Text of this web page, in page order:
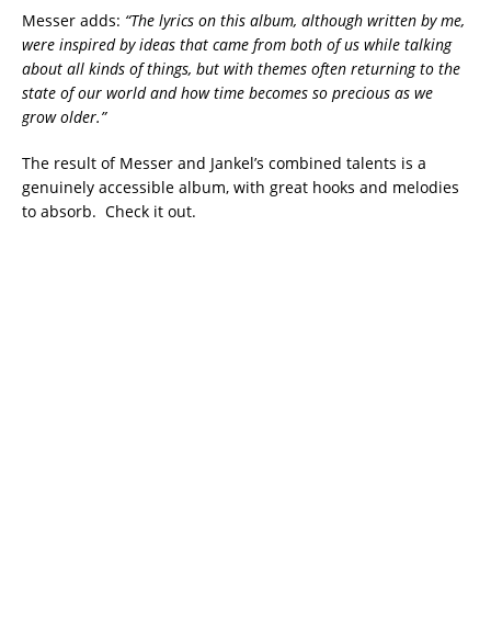
Messer adds: “The lyrics on this album, although written by me,
were inspired by ideas that came from both of us while talking
about all kinds of things, but with themes often returning to the
state of our world and how time becomes so precious as we
grow older.”
The result of Messer and Jankel’s combined talents is a
genuinely accessible album, with great hooks and melodies
to absorb. Check it out.